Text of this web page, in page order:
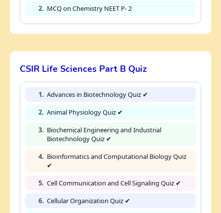
2. MCQ on Chemistry NEET P- 2
CSIR Life Sciences Part B Quiz
1. Advances in Biotechnology Quiz ✔
2. Animal Physiology Quiz ✔
3. Biochemical Engineering and Industrial
Biotechnology Quiz ✔
4. Bioinformatics and Computational Biology Quiz
✔
5. Cell Communication and Cell Signaling Quiz ✔
6. Cellular Organization Quiz ✔